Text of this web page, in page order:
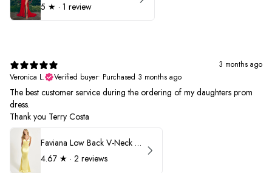
5 ★ · 1 review
3 months ago
Veronica L.
Verified buyer• Purchased 3 months ago
The best customer service during the ordering of my daughters prom
dress.
Thank you Terry Costa
Faviana Low Back V-Neck Prom Dress 11052
4.67 ★ · 2 reviews